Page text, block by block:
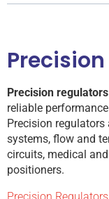
Precision regulators
reliable
Precision
systems, flow and
circuits, medical
positioners.